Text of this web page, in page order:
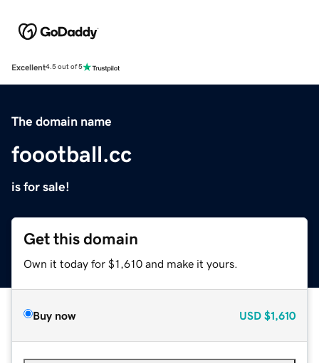
Excellent4.5 out of 5
The domain name
foootball.cc
is for sale!
Get this domain
Own it today for $1,610 and make it yours.
Buy now USD $1,610